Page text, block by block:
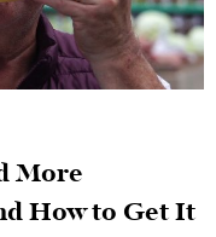
More
How to Get It